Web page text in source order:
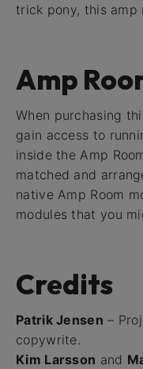
trick pony, this amp
Amp
When purchasing
gain access to
inside the Amp
matched and
native Amp Room
modules that you
Credits
Patrik Jensen –
copywrite.
Kim Larsson and